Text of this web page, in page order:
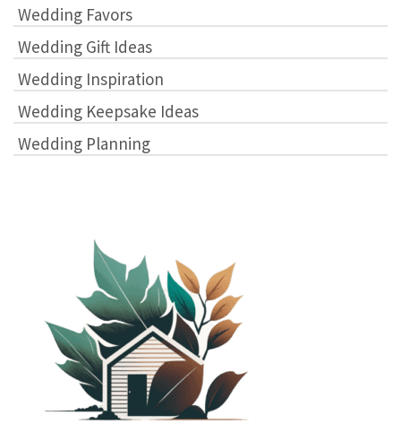
Wedding Favors
Wedding Gift Ideas
Wedding Inspiration
Wedding Keepsake Ideas
Wedding Planning